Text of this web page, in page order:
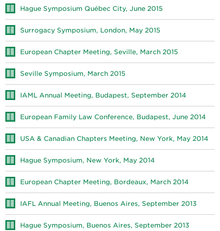
Hague Symposium Québec City, June 2015
Surrogacy Symposium, London, May 2015
European Chapter Meeting, Seville, March 2015
Seville Symposium, March 2015
IAML Annual Meeting, Budapest, September 2014
European Family Law Conference, Budapest, June 2014
USA & Canadian Chapters Meeting, New York, May 2014
Hague Symposium, New York, May 2014
European Chapter Meeting, Bordeaux, March 2014
IAFL Annual Meeting, Buenos Aires, September 2013
Hague Symposium, Buenos Aires, September 2013